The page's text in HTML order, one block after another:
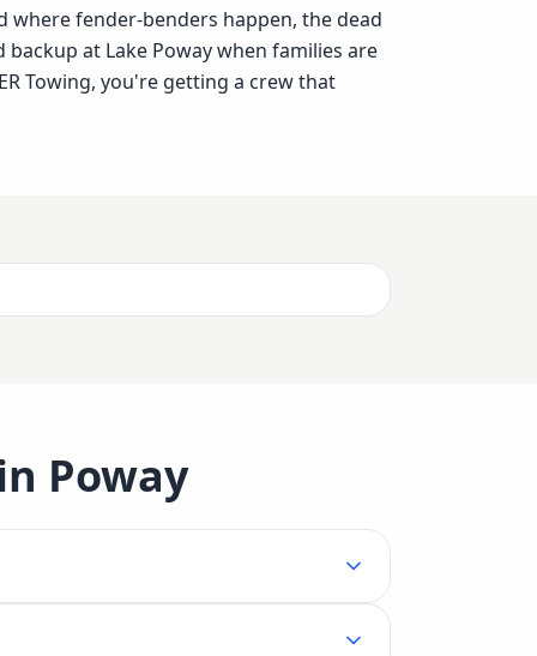
where fender-benders happen, the dead
at Lake Poway when families are
Towing, you're getting a crew that
Poway